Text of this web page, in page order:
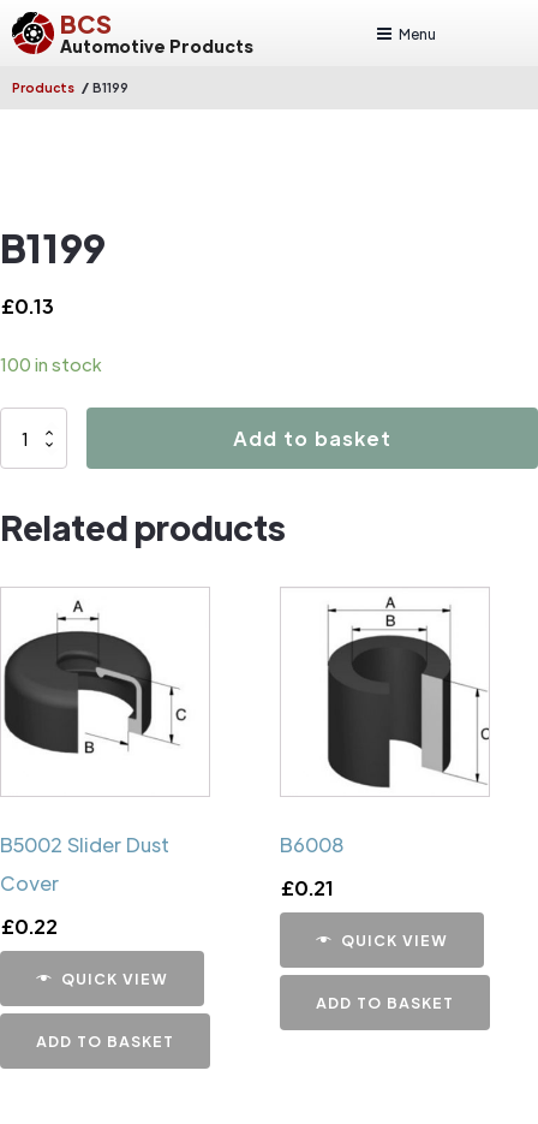
BCS
Automotive Products
Menu
Products / B1199
B1199
£0.13
100 in stock
B1199
Add to basket
Related products
B5002 Slider Dust
Cover
£0.22
QUICK VIEW
ADD TO BASKET
B6008
£0.21
QUICK VIEW
ADD TO BASKET